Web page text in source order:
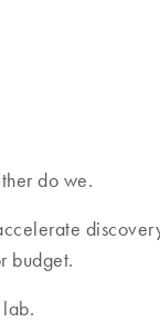
do we.
budget.